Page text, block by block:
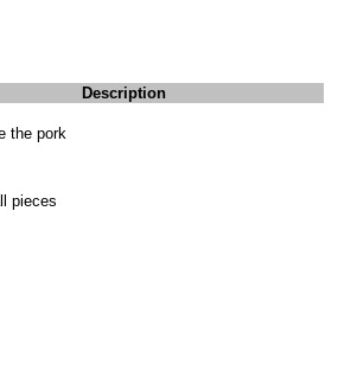
Description
the pork
pieces